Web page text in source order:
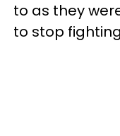
to as they
to stop